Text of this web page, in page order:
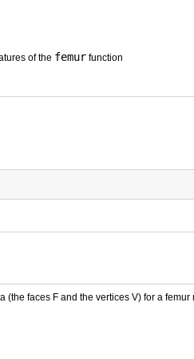
of the femur function
(the faces F and the vertices V) for a femur